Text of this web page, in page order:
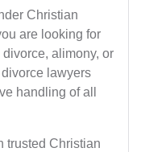
Christian
are looking for
alimony, or
lawyers
handling of all
trusted Christian